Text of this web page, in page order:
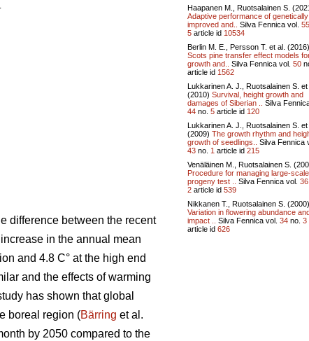
difference between the recent
in the annual mean
and 4.8 C° at the high end
and the effects of warming
has shown that global
boreal region (Bärring et al.
by 2050 compared to the
Haapanen M., Ruotsalainen S.
Adaptive performance of genetically
improved and..
Silva Fennica vol. 55
5 article id 10534
Berlin M. E., Persson T. et al. (2016)
Scots pine transfer effect models
growth and..
Silva Fennica vol. 50
article id 1562
Lukkarinen A. J., Ruotsalainen S. et
(2010) Survival, height growth and
damages of Siberian ..
Silva
44 no. 5 article id 120
Lukkarinen A. J., Ruotsalainen S. et
(2009) The growth rhythm and
growth of seedlings..
Silva Fennica
43 no. 1 article id 215
Venäläinen M., Ruotsalainen S.
Procedure for managing large-scale
progeny test ..
Silva Fennica vol. 36
2 article id 539
Nikkanen T., Ruotsalainen S. (2000)
Variation in flowering abundance
impact ..
Silva Fennica vol. 34 no. 3
article id 626